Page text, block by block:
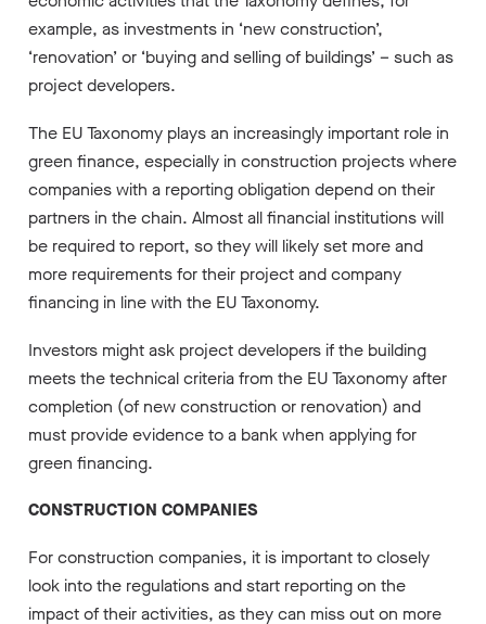
example, as investments in ‘new construction’,
‘renovation’ or ‘buying and selling of buildings’ – such as
project developers.
The EU Taxonomy plays an increasingly important role in
green finance, especially in construction projects where
companies with a reporting obligation depend on their
partners in the chain. Almost all financial institutions will
be required to report, so they will likely set more and
more requirements for their project and company
financing in line with the EU Taxonomy.
Investors might ask project developers if the building
meets the technical criteria from the EU Taxonomy after
completion (of new construction or renovation) and
must provide evidence to a bank when applying for
green financing.
CONSTRUCTION COMPANIES
For construction companies, it is important to closely
look into the regulations and start reporting on the
impact of their activities, as they can miss out on more